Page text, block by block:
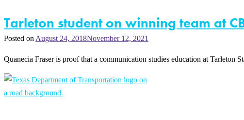
Tarleton student on winning team at
Posted on August 24, 2018November 12, 2021
Quanecia Fraser is proof that a communication studies education at